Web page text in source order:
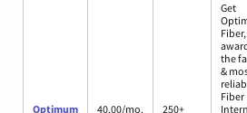
Optimum 40.00/mo. 250+
Get
Fiber,
the
&
Fiber